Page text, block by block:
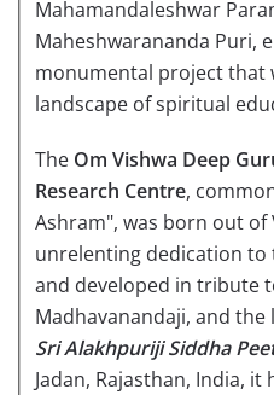
Mahamandaleshwar
Maheshwarananda Puri,
monumental project that
landscape of spiritual
The Om Vishwa Deep
Research Centre,
Ashram", was born out of
unrelenting dedication to
and developed in tribute
Madhavanandaji, and
Sri Alakhpuriji Siddha
Jadan, Rajasthan, India, it